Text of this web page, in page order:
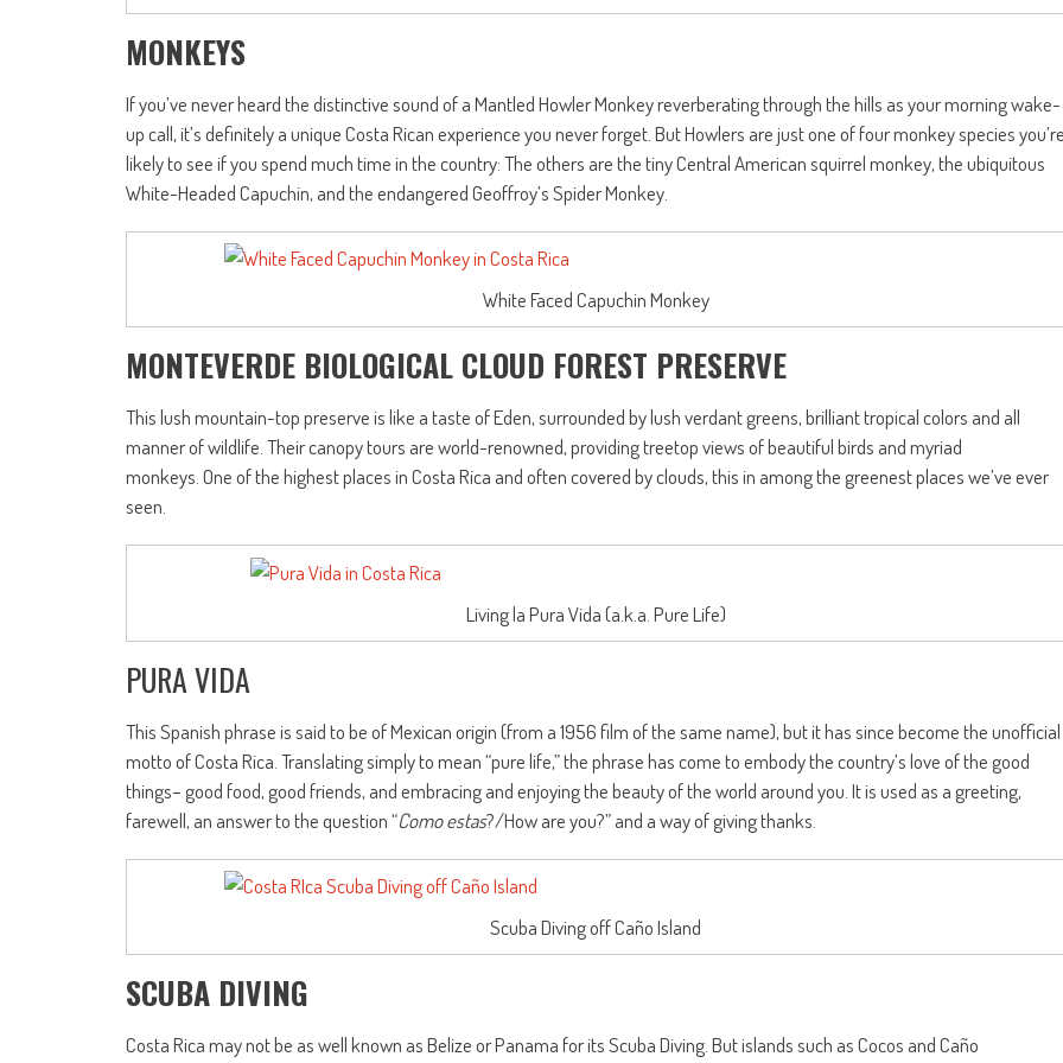
MONKEYS
If you’ve never heard the distinctive sound of a Mantled Howler Monkey reverberating through the hills as your morning wake-
up call, it’s definitely a unique Costa Rican experience you never forget. But Howlers are just one of four monkey species
likely to see if you spend much time in the country: The others are the tiny Central American squirrel monkey, the ubiquitous
White-Headed Capuchin, and the endangered Geoffroy’s Spider Monkey.
White Faced Capuchin Monkey
MONTEVERDE BIOLOGICAL CLOUD FOREST PRESERVE
This lush mountain-top preserve is like a taste of Eden, surrounded by lush verdant greens, brilliant tropical colors and all
manner of wildlife. Their canopy tours are world-renowned, providing treetop views of beautiful birds and myriad
monkeys. One of the highest places in Costa Rica and often covered by clouds, this in among the greenest places we’ve ever
seen.
Living la Pura Vida (a.k.a. Pure Life)
PURA VIDA
This Spanish phrase is said to be of Mexican origin (from a 1956 film of the same name), but it has since become the unofficial
motto of Costa Rica. Translating simply to mean “pure life,” the phrase has come to embody the country’s love of the good
things– good food, good friends, and embracing and enjoying the beauty of the world around you. It is used as a greeting,
farewell, an answer to the question “Como estas?/How are you?” and a way of giving thanks.
Scuba Diving off Caño Island
SCUBA DIVING
Costa Rica may not be as well known as Belize or Panama for its Scuba Diving. But islands such as Cocos and Caño